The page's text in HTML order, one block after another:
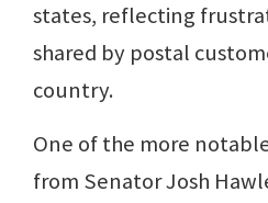
states, reflecting
shared by postal
country.
One of the more
from Senator Josh